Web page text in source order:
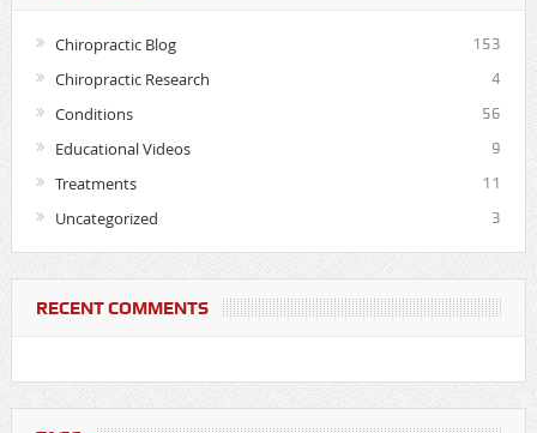
Chiropractic Blog 153
Chiropractic Research 4
Conditions 56
Educational Videos 9
Treatments 11
Uncategorized 3
RECENT COMMENTS